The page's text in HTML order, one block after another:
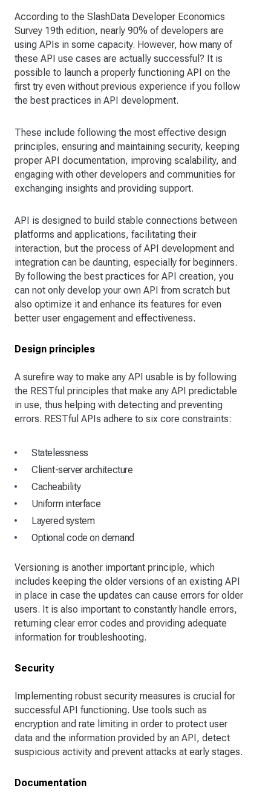
According to the SlashData Developer Economics
Survey 19th edition, nearly 90% of developers are
using APIs in some capacity. However, how many of
these API use cases are actually successful? It is
possible to launch a properly functioning API on the
first try even without previous experience if you follow
the best practices in API development.
These include following the most effective design
principles, ensuring and maintaining security, keeping
proper API documentation, improving scalability, and
engaging with other developers and communities for
exchanging insights and providing support.
API is designed to build stable connections between
platforms and applications, facilitating their
interaction, but the process of API development and
integration can be daunting, especially for beginners.
By following the best practices for API creation, you
can not only develop your own API from scratch but
also optimize it and enhance its features for even
better user engagement and effectiveness.
Design principles
A surefire way to make any API usable is by following
the RESTful principles that make any API predictable
in use, thus helping with detecting and preventing
errors. RESTful APIs adhere to six core constraints:
Statelessness
Client-server architecture
Cacheability
Uniform interface
Layered system
Optional code on demand
Versioning is another important principle, which
includes keeping the older versions of an existing API
in place in case the updates can cause errors for older
users. It is also important to constantly handle errors,
returning clear error codes and providing adequate
information for troubleshooting.
Security
Implementing robust security measures is crucial for
successful API functioning. Use tools such as
encryption and rate limiting in order to protect user
data and the information provided by an API, detect
suspicious activity and prevent attacks at early stages.
Documentation